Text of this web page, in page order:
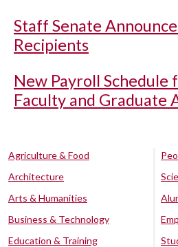
Staff Senate
Recipients
New Payroll
Faculty and Graduate
Agriculture & Food
Architecture
Arts & Humanities
Business & Technology
Education & Training